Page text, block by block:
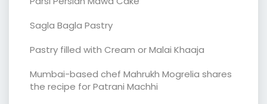
Sagla Bagla Pastry
Pastry filled with Cream or Malai Khaaja
Mumbai-based chef Mahrukh Mogrelia shares
the recipe for Patrani Machhi